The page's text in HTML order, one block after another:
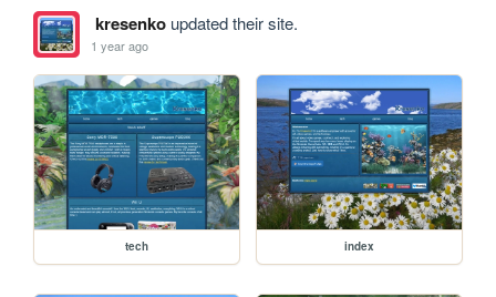
kresenkoupdated their site.
1 year ago
tech index